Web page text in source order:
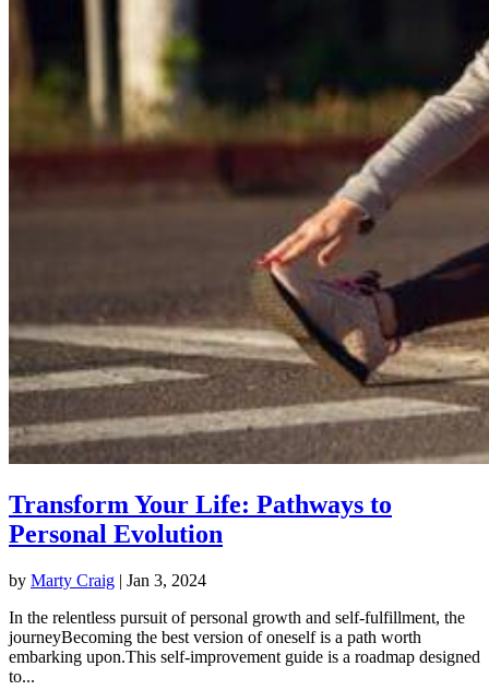
Transform Your Life: Pathways to
Personal Evolution
by Marty Craig | Jan 3, 2024
In the relentless pursuit of personal growth and self-fulfillment, the
journeyBecoming the best version of oneself is a path worth
embarking upon.This self-improvement guide is a roadmap designed
to...